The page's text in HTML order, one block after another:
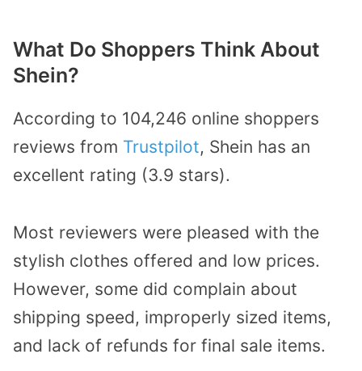
What Do Shoppers Think About
Shein?
According to 104,246 online shoppers
reviews from Trustpilot, Shein has an
excellent rating (3.9 stars).
Most reviewers were pleased with the
stylish clothes offered and low prices.
However, some did complain about
shipping speed, improperly sized items,
and lack of refunds for final sale items.